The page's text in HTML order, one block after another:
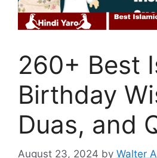
260+ Best
Birthday
Duas, and
August 23, 2024 by Walter